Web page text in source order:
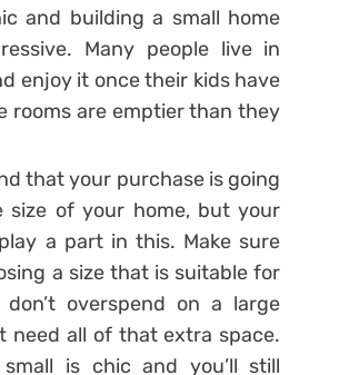
and building a small home
Many people live in
enjoy it once their kids have
rooms are emptier than they
that your purchase is going
size of your home, but your
a part in this. Make sure
a size that is suitable for
overspend on a large
need all of that extra space.
is chic and you’ll still